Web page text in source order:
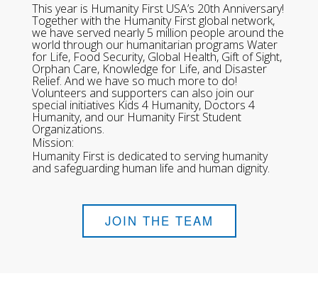
This year is Humanity First USA’s 20th Anniversary!
Together with the Humanity First global network,
we have served nearly 5 million people around the
world through our humanitarian programs Water
for Life, Food Security, Global Health, Gift of Sight,
Orphan Care, Knowledge for Life, and Disaster
Relief. And we have so much more to do!
Volunteers and supporters can also join our
special initiatives Kids 4 Humanity, Doctors 4
Humanity, and our Humanity First Student
Organizations.
Mission:
Humanity First is dedicated to serving humanity
and safeguarding human life and human dignity.
JOIN THE TEAM